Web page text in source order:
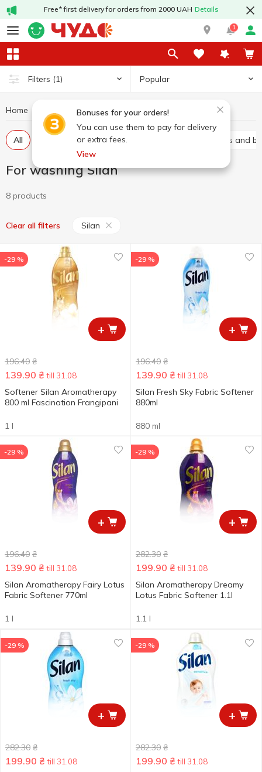
Free* first delivery for orders from 2000 UAH Details
1
Filters (1) Popular
Bonuses for your orders!
You can use them to pay for delivery
or extra fees.
View
Home Chemicals For washing For washing Silan
All Laundry conditioners Stain removers and
For washing Silan
8 products
Clear all filters Silan
+
-29 %
196.40 ₴
139.90 ₴ till 31.08
Softener Silan Aromatherapy
800 ml Fascination Frangipani
1 l
+
-29 %
196.40 ₴
139.90 ₴ till 31.08
Silan Fresh Sky Fabric Softener
880ml
880 ml
+
-29 %
196.40 ₴
139.90 ₴ till 31.08
Silan Aromatherapy Fairy Lotus
Fabric Softener 770ml
1 l
+
-29 %
282.30 ₴
199.90 ₴ till 31.08
Silan Aromatherapy Dreamy
Lotus Fabric Softener 1.1l
1.1 l
+
-29 %
282.30 ₴
199.90 ₴ till 31.08
+
-29 %
282.30 ₴
199.90 ₴ till 31.08